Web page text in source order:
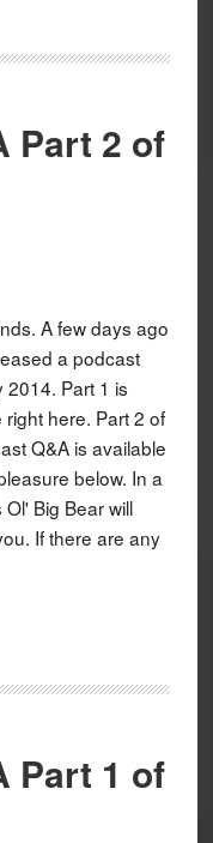
Part 2 of
A few days ago
a podcast
2014. Part 1 is
right here. Part 2 of
Q&A is available
below. In a
Big Bear will
If there are any
Part 1 of